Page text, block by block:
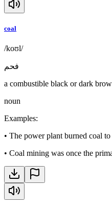
coal
/koʊl/
فحم
a combustible black or dark
noun
Examples:
• The power plant burned coal to
• Coal mining was once the